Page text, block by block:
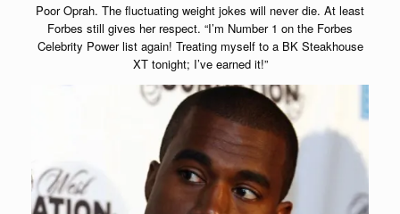
Poor Oprah. The fluctuating weight jokes will never die. At least
Forbes still gives her respect. “I’m Number 1 on the Forbes
Celebrity Power list again! Treating myself to a BK Steakhouse
XT tonight; I’ve earned it!”